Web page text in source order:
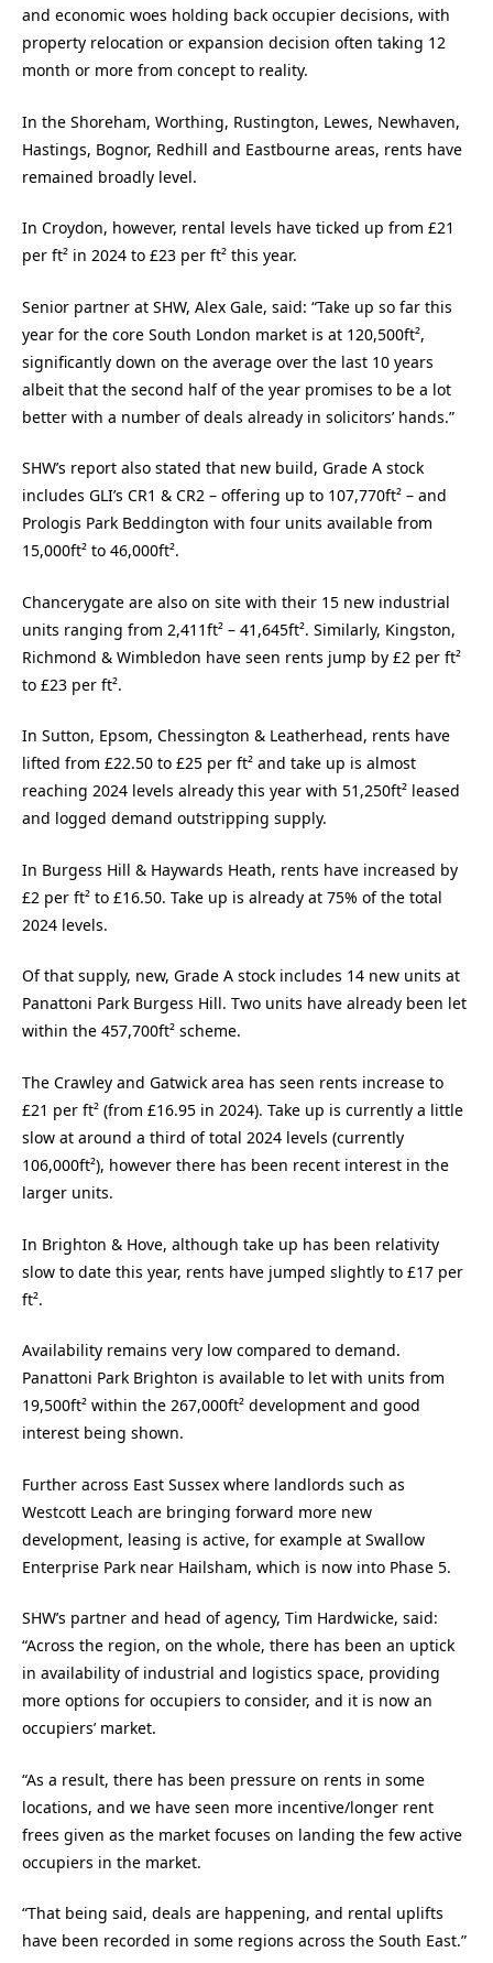
and economic woes holding back occupier decisions, with
property relocation or expansion decision often taking 12
month or more from concept to reality.
In the Shoreham, Worthing, Rustington, Lewes, Newhaven,
Hastings, Bognor, Redhill and Eastbourne areas, rents have
remained broadly level.
In Croydon, however, rental levels have ticked up from £21
per ft² in 2024 to £23 per ft² this year.
Senior partner at SHW, Alex Gale, said: “Take up so far this
year for the core South London market is at 120,500ft²,
significantly down on the average over the last 10 years
albeit that the second half of the year promises to be a lot
better with a number of deals already in solicitors’ hands.”
SHW’s report also stated that new build, Grade A stock
includes GLI’s CR1 & CR2 – offering up to 107,770ft² – and
Prologis Park Beddington with four units available from
15,000ft² to 46,000ft².
Chancerygate are also on site with their 15 new industrial
units ranging from 2,411ft² – 41,645ft². Similarly, Kingston,
Richmond & Wimbledon have seen rents jump by £2 per ft²
to £23 per ft².
In Sutton, Epsom, Chessington & Leatherhead, rents have
lifted from £22.50 to £25 per ft² and take up is almost
reaching 2024 levels already this year with 51,250ft² leased
and logged demand outstripping supply.
In Burgess Hill & Haywards Heath, rents have increased by
£2 per ft² to £16.50. Take up is already at 75% of the total
2024 levels.
Of that supply, new, Grade A stock includes 14 new units at
Panattoni Park Burgess Hill. Two units have already been let
within the 457,700ft² scheme.
The Crawley and Gatwick area has seen rents increase to
£21 per ft² (from £16.95 in 2024). Take up is currently a little
slow at around a third of total 2024 levels (currently
106,000ft²), however there has been recent interest in the
larger units.
In Brighton & Hove, although take up has been relativity
slow to date this year, rents have jumped slightly to £17 per
ft².
Availability remains very low compared to demand.
Panattoni Park Brighton is available to let with units from
19,500ft² within the 267,000ft² development and good
interest being shown.
Further across East Sussex where landlords such as
Westcott Leach are bringing forward more new
development, leasing is active, for example at Swallow
Enterprise Park near Hailsham, which is now into Phase 5.
SHW’s partner and head of agency, Tim Hardwicke, said:
“Across the region, on the whole, there has been an uptick
in availability of industrial and logistics space, providing
more options for occupiers to consider, and it is now an
occupiers’ market.
“As a result, there has been pressure on rents in some
locations, and we have seen more incentive/longer rent
frees given as the market focuses on landing the few active
occupiers in the market.
“That being said, deals are happening, and rental uplifts
have been recorded in some regions across the South East.”